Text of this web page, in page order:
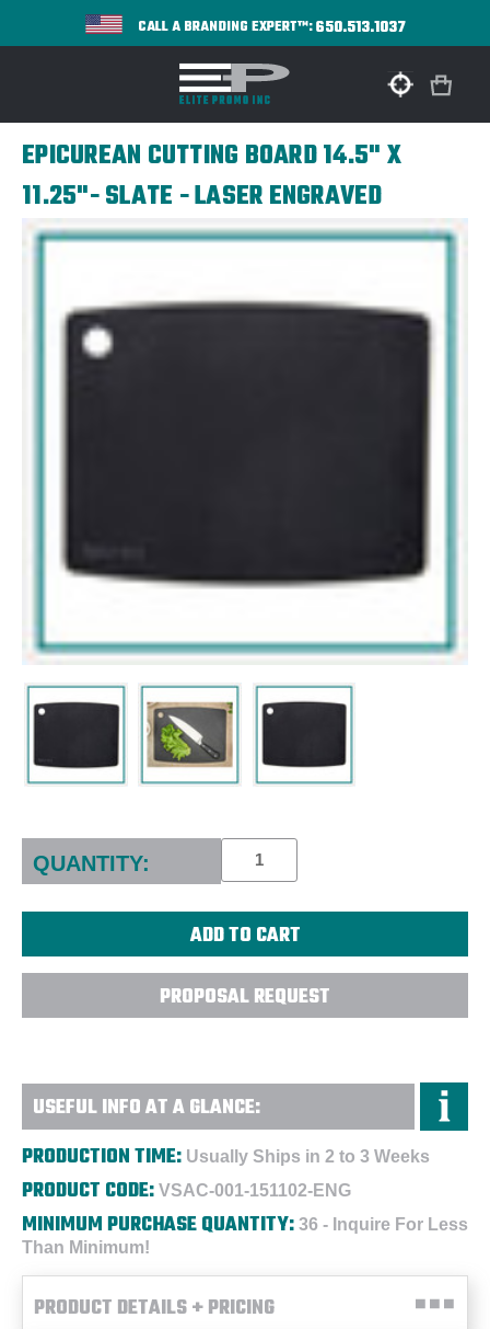
CALL A BRANDING EXPERT™:650.513.1037
EPICUREAN CUTTING BOARD 14.5" X
11.25"- SLATE - LASER ENGRAVED
Current
Stock:
QUANTITY:
PROPOSAL REQUEST
USEFUL INFO AT A GLANCE:
PRODUCTION TIME: Usually Ships in 2 to 3 Weeks
PRODUCT CODE: VSAC-001-151102-ENG
MINIMUM PURCHASE QUANTITY: 36 - Inquire For Less
Than Minimum!
PRODUCT DETAILS + PRICING